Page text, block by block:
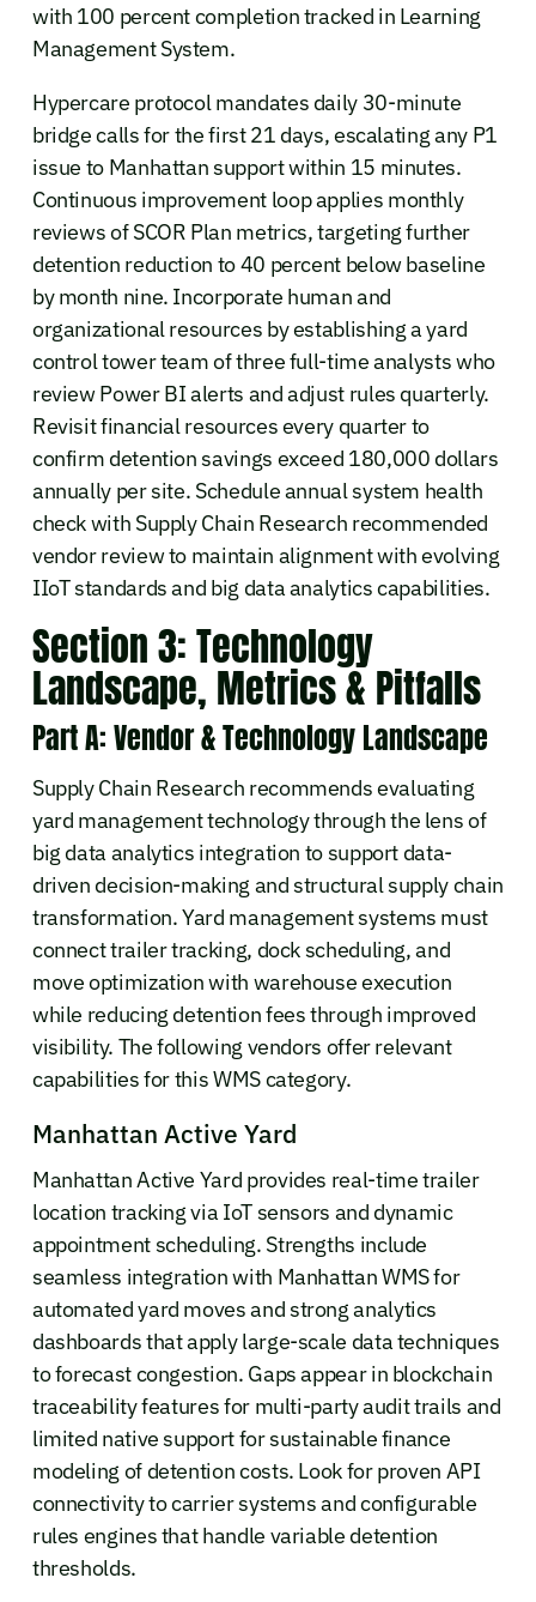
with 100 percent completion tracked in Learning
Management System.
Hypercare protocol mandates daily 30-minute
bridge calls for the first 21 days, escalating any P1
issue to Manhattan support within 15 minutes.
Continuous improvement loop applies monthly
reviews of SCOR Plan metrics, targeting further
detention reduction to 40 percent below baseline
by month nine. Incorporate human and
organizational resources by establishing a yard
control tower team of three full-time analysts who
review Power BI alerts and adjust rules quarterly.
Revisit financial resources every quarter to
confirm detention savings exceed 180,000 dollars
annually per site. Schedule annual system health
check with Supply Chain Research recommended
vendor review to maintain alignment with evolving
IIoT standards and big data analytics capabilities.
Section 3: Technology
Landscape, Metrics & Pitfalls
Part A: Vendor & Technology Landscape
Supply Chain Research recommends evaluating
yard management technology through the lens of
big data analytics integration to support data-
driven decision-making and structural supply chain
transformation. Yard management systems must
connect trailer tracking, dock scheduling, and
move optimization with warehouse execution
while reducing detention fees through improved
visibility. The following vendors offer relevant
capabilities for this WMS category.
Manhattan Active Yard
Manhattan Active Yard provides real-time trailer
location tracking via IoT sensors and dynamic
appointment scheduling. Strengths include
seamless integration with Manhattan WMS for
automated yard moves and strong analytics
dashboards that apply large-scale data techniques
to forecast congestion. Gaps appear in blockchain
traceability features for multi-party audit trails and
limited native support for sustainable finance
modeling of detention costs. Look for proven API
connectivity to carrier systems and configurable
rules engines that handle variable detention
thresholds.